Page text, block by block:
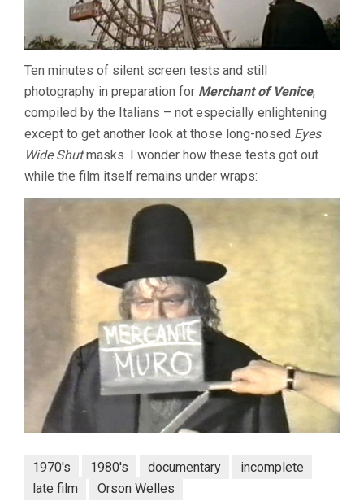
Ten minutes of silent screen tests and still
photography in preparation for Merchant of Venice,
compiled by the Italians – not especially enlightening
except to get another look at those long-nosed Eyes
Wide Shutmasks. I wonder how these tests got out
while the film itself remains under wraps:
1970's 1980's documentary
incomplete
late film
Orson Welles